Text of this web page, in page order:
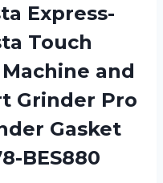
Express-
Touch
and
Grinder Pro
Gasket
BES880